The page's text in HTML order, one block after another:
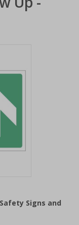
Signs and